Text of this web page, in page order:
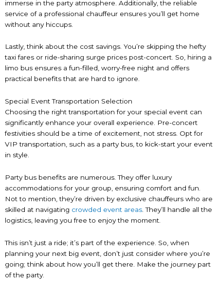
immerse in the party atmosphere. Additionally, the reliable
service of a professional chauffeur ensures you’ll get home
without any hiccups.
Lastly, think about the cost savings. You’re skipping the hefty
taxi fares or ride-sharing surge prices post-concert. So, hiring a
limo bus ensures a fun-filled, worry-free night and offers
practical benefits that are hard to ignore.
Special Event Transportation Selection
Choosing the right transportation for your special event can
significantly enhance your overall experience. Pre-concert
festivities should be a time of excitement, not stress. Opt for
VIP transportation, such as a party bus, to kick-start your event
in style.
Party bus benefits are numerous. They offer luxury
accommodations for your group, ensuring comfort and fun.
Not to mention, they’re driven by exclusive chauffeurs who are
skilled at navigating crowded event areas. They’ll handle all the
logistics, leaving you free to enjoy the moment.
This isn’t just a ride; it’s part of the experience. So, when
planning your next big event, don’t just consider where you’re
going; think about how you’ll get there. Make the journey part
of the party.